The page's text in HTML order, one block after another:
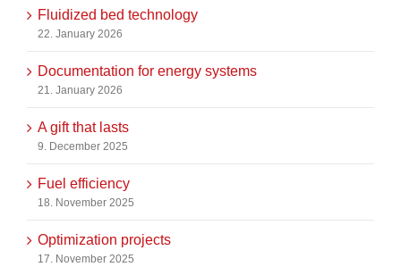
Fluidized bed technology
22. January 2026
Documentation for energy systems
21. January 2026
A gift that lasts
9. December 2025
Fuel efficiency
18. November 2025
Optimization projects
17. November 2025